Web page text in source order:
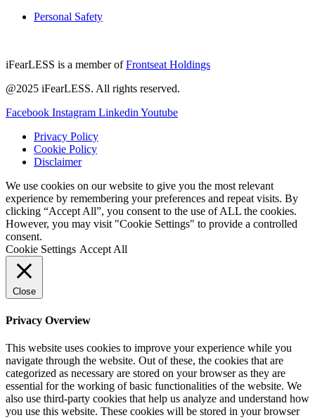
Personal Safety
iFearLESS is a member ofFrontseat Holdings
@2025 iFearLESS. All rights reserved.
Facebook Instagram Linkedin Youtube
Privacy Policy
Cookie Policy
Disclaimer
We use cookies on our website to give you the most relevant
experience by remembering your preferences and repeat visits. By
clicking “Accept All”, you consent to the use of ALL the cookies.
However, you may visit "Cookie Settings" to provide a controlled
consent.
Cookie Settings Accept All
Close
Privacy Overview
This website uses cookies to improve your experience while you
navigate through the website. Out of these, the cookies that are
categorized as necessary are stored on your browser as they are
essential for the working of basic functionalities of the website. We
also use third-party cookies that help us analyze and understand how
you use this website. These cookies will be stored in your browser